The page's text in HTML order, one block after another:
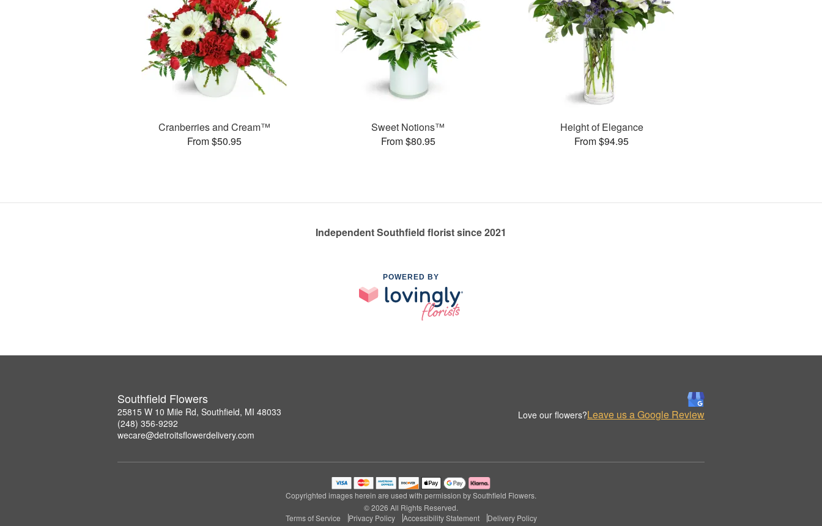
Cranberries and Cream™
From $50.95
Sweet Notions™
From $80.95
Height of Elegance
From $94.95
Independent Southfield florist since 2021
POWERED BY
Southfield Flowers
25815 W 10 Mile Rd, Southfield, MI 48033
(248) 356-9292
wecare@detroitsflowerdelivery.com
Love our flowers?Leave us a Google Review
Copyrighted images herein are used with permission by Southfield Flowers.
© 2026 All Rights Reserved.
Terms of Service
Privacy Policy Accessibility Statement Delivery Policy